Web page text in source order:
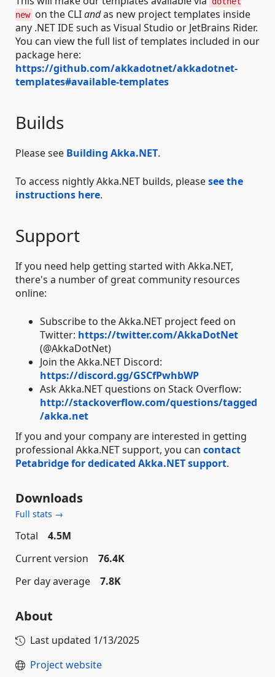
new on the CLIandas new project templates inside
any .NET IDE such as Visual Studio or JetBrains Rider.
You can view the full list of templates included in our
package here:
https://github.com/akkadotnet/akkadotnet-
templates#available-templates
Builds
Please see Building Akka.NET.
To access nightly Akka.NET builds, pleasesee the
instructions here.
Support
If you need help getting started with Akka.NET,
there's a number of great community resources
online:
Subscribe to the Akka.NET project feed on
Twitter: https://twitter.com/AkkaDotNet
(@AkkaDotNet)
Join the Akka.NET Discord:
https://discord.gg/GSCfPwhbWP
Ask Akka.NET questions on Stack Overflow:
http://stackoverflow.com/questions/tagged
/akka.net
If you and your company are interested in getting
professional Akka.NET support, you can contact
Petabridge for dedicated Akka.NET support.
Downloads
Full stats →
Total
4.5M
Current version
76.4K
Per day average
7.8K
About
Last updated 1/13/2025
Project website